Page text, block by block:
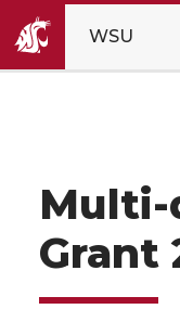
WSU
Multi-
Grant